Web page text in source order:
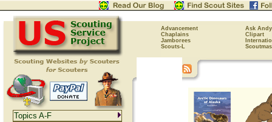
Advancement
Ask Andy
Chaplains
Clipart
Jamborees
Scouts-L
Topics A-F